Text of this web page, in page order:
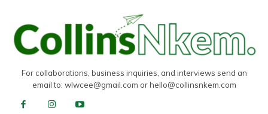
For collaborations, business inquiries, and interviews send an
email to: wlwcee@gmail.com orhello@collinsnkem.com